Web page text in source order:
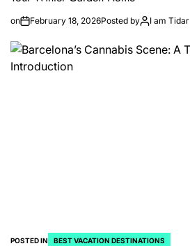
on February 18, 2026Posted by I am Tidar
POSTED IN BEST VACATION DESTINATIONS